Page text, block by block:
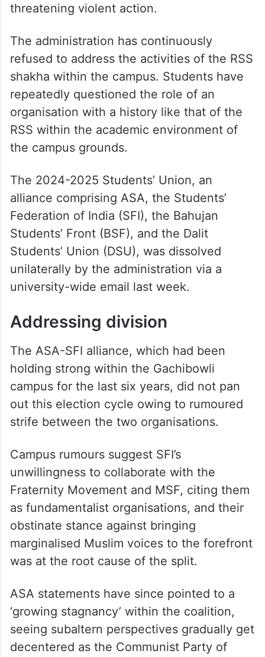
threatening violent action.
The administration has continuously
refused to address the activities of the RSS
shakha within the campus. Students have
repeatedly questioned the role of an
organisation with a history like that of the
RSS within the academic environment of
the campus grounds.
The 2024-2025 Students’ Union, an
alliance comprising ASA, the Students’
Federation of India (SFI), the Bahujan
Students’ Front (BSF), and the Dalit
Students’ Union (DSU), was dissolved
unilaterally by the administration via a
university-wide email last week.
Addressing division
The ASA-SFI alliance, which had been
holding strong within the Gachibowli
campus for the last six years, did not pan
out this election cycle owing to rumoured
strife between the two organisations.
Campus rumours suggest SFI’s
unwillingness to collaborate with the
Fraternity Movement and MSF, citing them
as fundamentalist organisations, and their
obstinate stance against bringing
marginalised Muslim voices to the forefront
was at the root cause of the split.
ASA statements have since pointed to a
‘growing stagnancy’ within the coalition,
seeing subaltern perspectives gradually get
decentered as the Communist Party of